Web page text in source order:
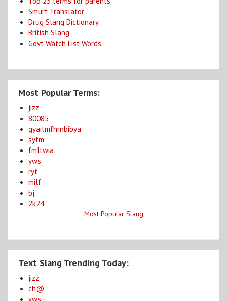
Smurf Translator
Drug Slang Dictionary
British Slang
Govt Watch List Words
Most Popular Terms:
jizz
80085
gyaitmfhrnbibya
syfm
fmltwia
yws
ryt
milf
bj
2k24
Most Popular Slang
Text Slang Trending Today:
jizz
ch@